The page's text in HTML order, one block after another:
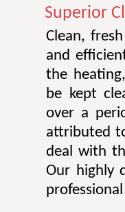
Superior
Clean,
and
the
be kept
over a
attributed
deal with
Our highly